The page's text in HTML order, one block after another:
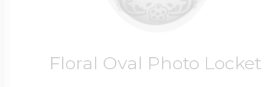
Floral Oval Photo Locket